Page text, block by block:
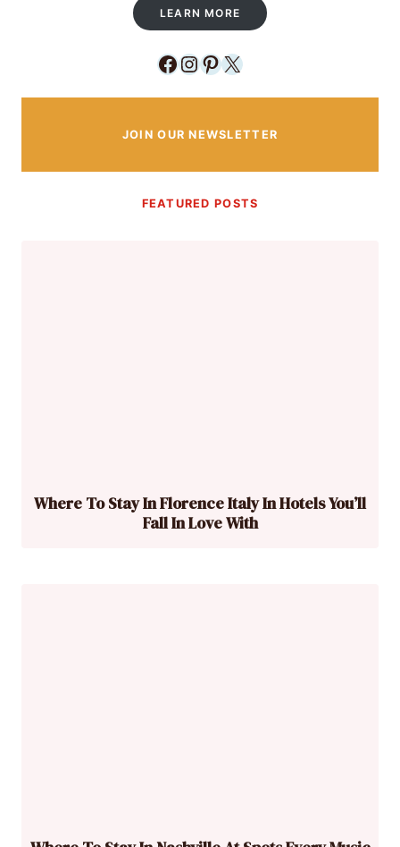
LEARN MORE
Facebook
Instagram
Pinterest
X
JOIN OUR NEWSLETTER
FEATURED POSTS
Where To Stay In Florence Italy In Hotels You’ll
Fall In Love With